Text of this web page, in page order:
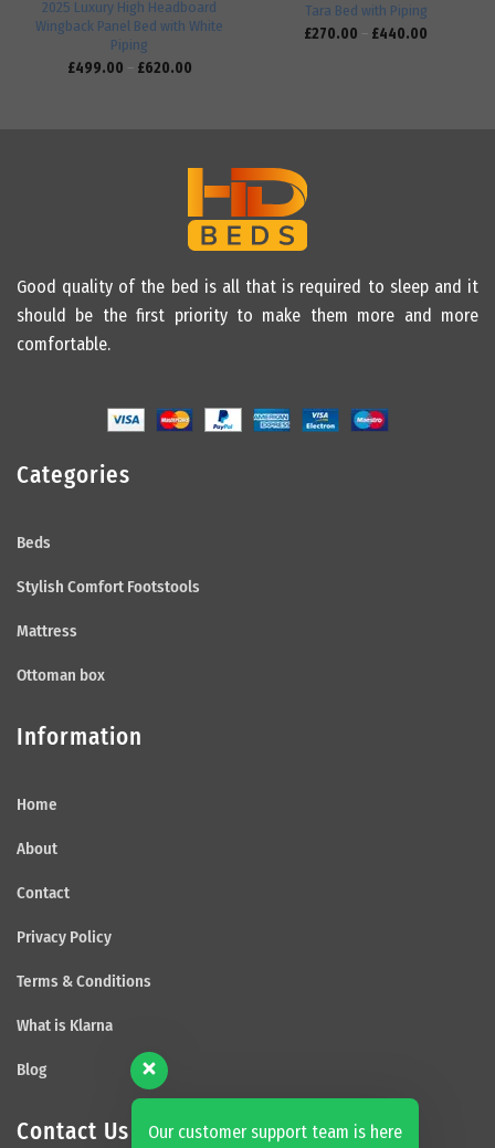
2025 Luxury High Headboard
Wingback Panel Bed with White
Piping
£499.00 – £620.00
Tara Bed with Piping
£270.00 – £440.00
Good quality of the bed is all that is required to sleep and it
should be the first priority to make them more and more
comfortable.
Categories
Beds
Stylish Comfort Footstools
Mattress
Ottoman box
Information
Home
About
Contact
Privacy Policy
Terms & Conditions
What is Klarna
Blog
Contact Us
Our customer support team is here